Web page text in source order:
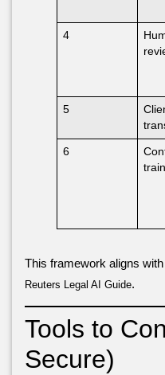
4
5
6
This framework aligns
Reuters Legal AI Guide.
Tools to
Secure)